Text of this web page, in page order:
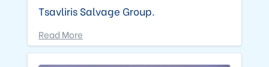
Tsavliris Salvage Group.
Read More